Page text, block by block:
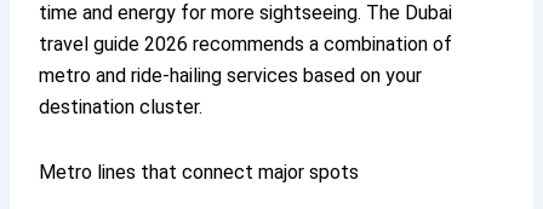
time and energy for more sightseeing. The Dubai
travel guide 2026 recommends a combination of
metro and ride-hailing services based on your
destination cluster.
Metro lines that connect major spots